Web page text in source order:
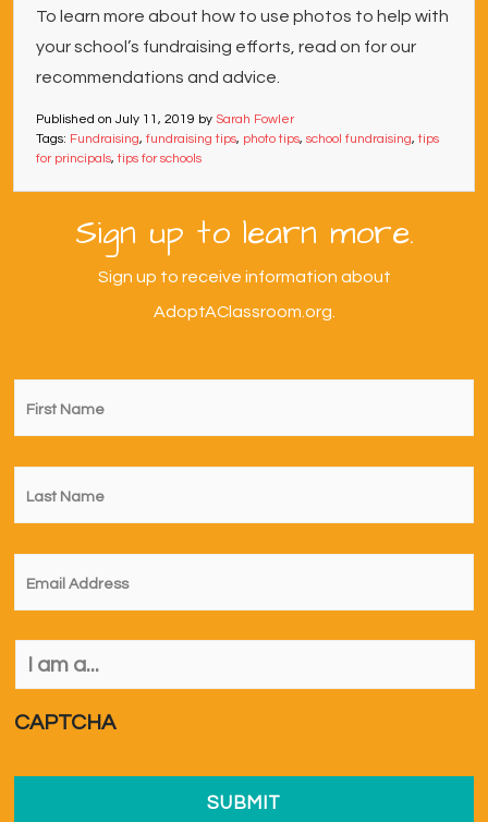
To learn more about how to use photos to help with
your school’s fundraising efforts, read on for our
recommendations and advice.
Published on July 11, 2019 by Sarah Fowler
Tags: Fundraising, fundraising tips, photo tips, school fundraising,tips
for principals,tips for schools
Sign up to learn more.
Sign up to receive information about
AdoptAClassroom.org.
First
Name *
Last
Name *
Email *
I
am
CAPTCHA